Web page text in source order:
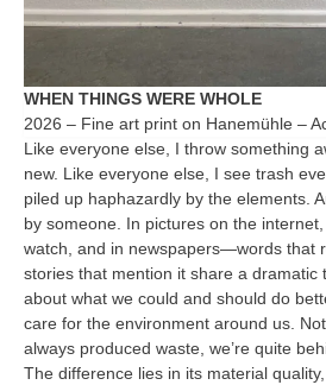
WHEN THINGS WERE WHOLE
2026 – Fine art print on Hanemühle –
Like everyone else, I throw something
new. Like everyone else, I see trash
piled up haphazardly by the elements.
by someone. In pictures on the
watch, and in newspapers—words that
stories that mention it share a dramatic
about what we could and should do
care for the environment around us.
always produced waste, we’re quite
The difference lies in its material